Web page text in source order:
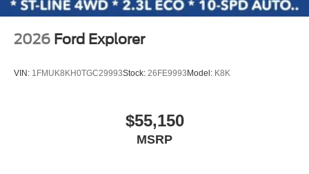
Power windows
Rear seat center armrest
Remote keyless entry
2026 Ford Explorer
VIN: 1FMUK8KH0TGC29993Stock: 26FE9993 Model: K8K
$55,150
MSRP